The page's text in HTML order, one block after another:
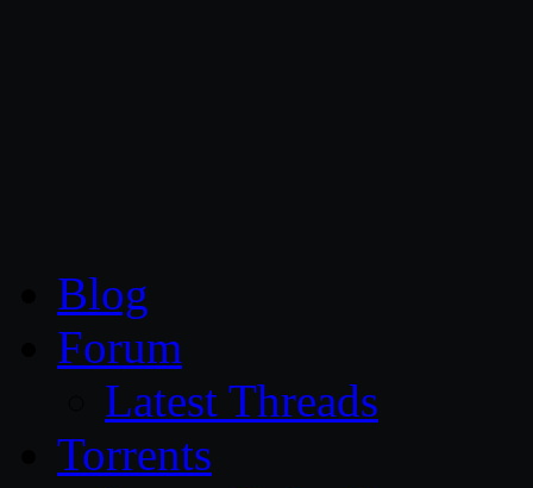
Blog
Forum
Latest Threads
Torrents